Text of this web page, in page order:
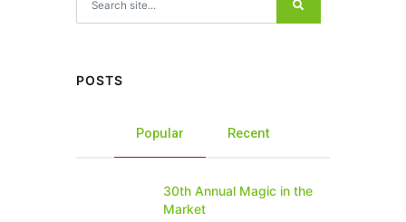
POSTS
Popular Recent
30th Annual Magic in the
Market